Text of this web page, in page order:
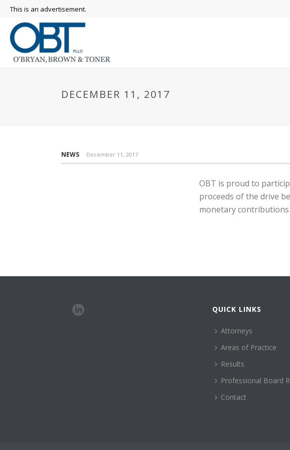
This is an advertisement.
DECEMBER 11, 2017
NEWS December 11, 2017
OBT is proud to
proceeds of the drive
monetary
QUICK LINKS
Attorneys
Areas of Practice
Results
Professional Board
Contact